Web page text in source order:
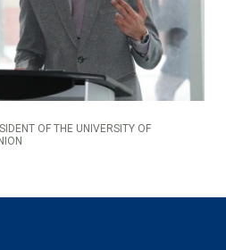
OF THE UNIVERSITY OF